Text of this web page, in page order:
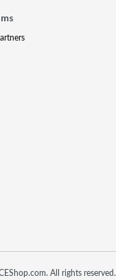
All rights reserved.